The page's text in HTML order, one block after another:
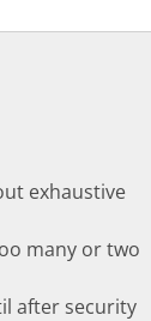
exhaustive
many or two
after security